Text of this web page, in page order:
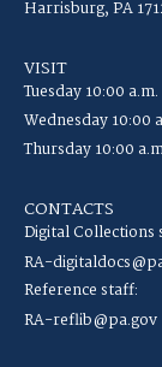
Harrisburg, PA
VISIT
Tuesday 10:00
Wednesday 10:00
Thursday 10:00
CONTACTS
Digital Collections
RA-
Reference staff:
RA-reflib@pa.gov